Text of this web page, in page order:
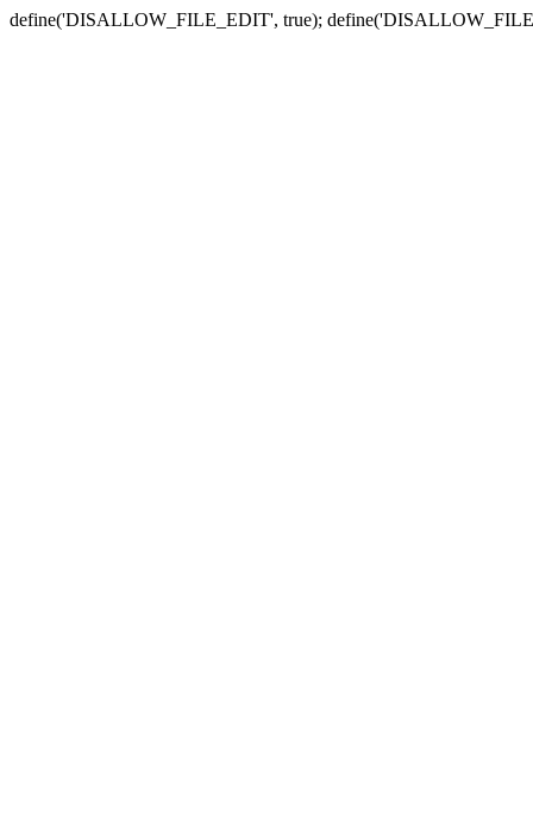
define('DISALLOW_FILE_EDIT', true);